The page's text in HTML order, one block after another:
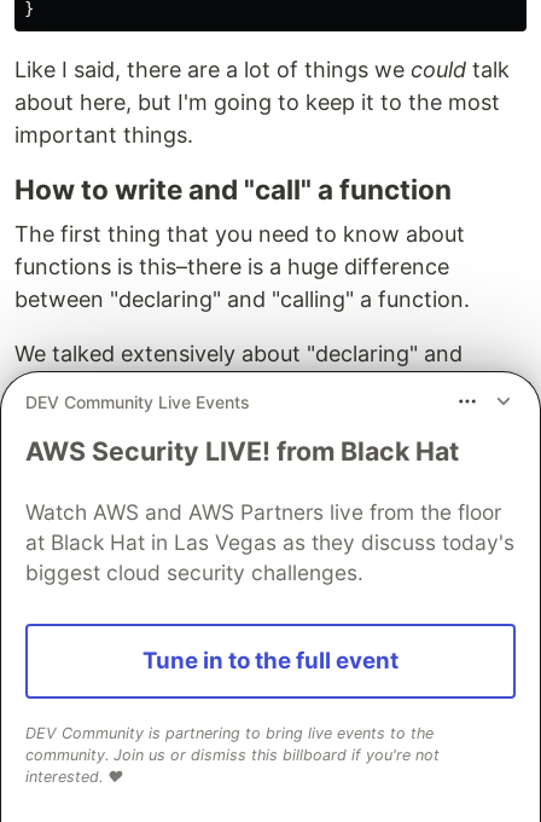
}
Like I said, there are a lot of things we could talk
about here, but I'm going to keep it to the most
important things.
How to write and "call" a function
The first thing that you need to know about
functions is this–there is a huge difference
between "declaring" and "calling" a function.
We talked extensively about "declaring" and
"assigning" variables in prior lessons, and while
this is similar, the major difference is that
functions don't get declared and called in the
To see this in action, write the following code into
your browser dev tools Console.
function myFunction () {
log('hello' );
What happened? If you answered "nothing", you
are correct. This doesn't do anything that our
DEV Community Live Events
AWS Security LIVE! from Black Hat
Watch AWS and AWS Partners live from the floor
at Black Hat in Las Vegas as they discuss today's
biggest cloud security challenges.
Tune in to the full event
DEV Community is partnering to bring live events to the
community. Join us or dismiss this billboard if you're not
interested. ❤️